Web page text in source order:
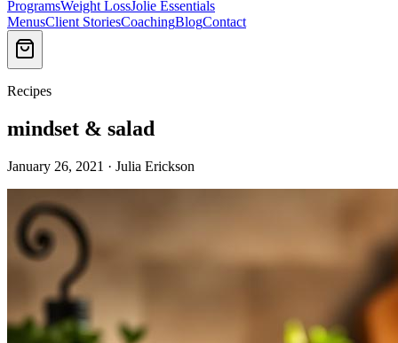
ProgramsWeight LossJolie Essentials
MenusClient StoriesCoachingBlogContact
Recipes
mindset & salad
January 26, 2021 · Julia Erickson